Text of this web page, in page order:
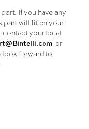
If you have any
part will fit on your
contact your local
or
look forward to